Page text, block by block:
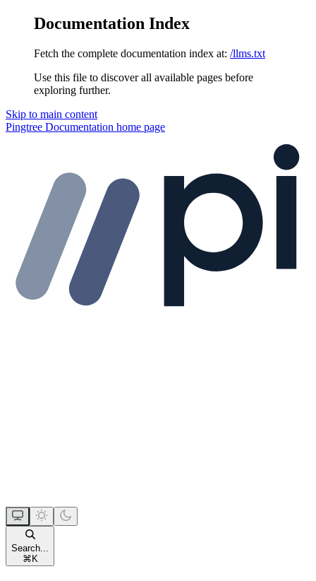
Documentation Index
Fetch the complete documentation index at: /llms.txt
Use this file to discover all available pages before
exploring further.
Skip to main content
Pingtree Documentation home page
Search...
⌘ K